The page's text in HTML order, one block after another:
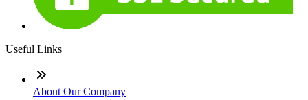
Useful Links
About Our Company